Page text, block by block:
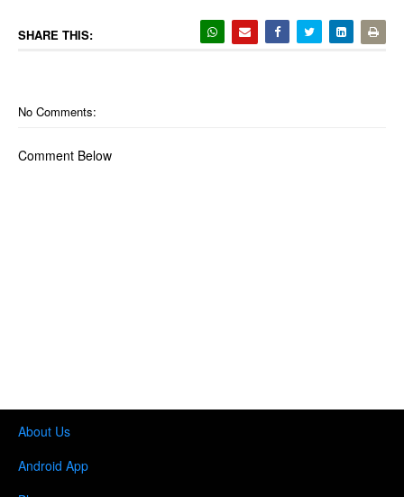
SHARE THIS:
No Comments:
Comment Below
About Us
Android App